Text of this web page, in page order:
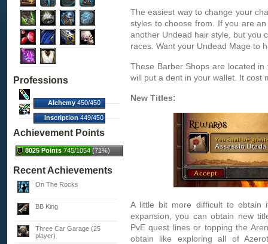
Professions
Alchemy450/450
(100%)
Inscription 449/450
(100%)
Achievement Points
8025 Points 745/1054 (71%)
Recent Achievements
On The Rocks
BB King
Three Car Garage (25
player)
The easiest way to change your
styles to choose from. If you are
another Undead hair style, but you
races. Want your Undead Mage to
These Barber Shops are located
will put a dent in your wallet. It cost
New Titles:
A little bit more difficult to obtain
expansion, you can obtain new
PvE quest lines or topping the
obtain like exploring all of